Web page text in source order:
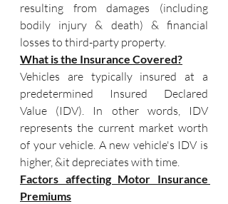
resulting from damages (including
bodily injury & death) & financial
losses to third-party property.
What is the Insurance Covered?
Vehicles are typically insured at a
predetermined Insured Declared
Value (IDV). In other words, IDV
represents the current market worth
of your vehicle. A new vehicle's IDV is
higher, &it depreciates with time.
Factors affecting Motor Insurance
Premiums